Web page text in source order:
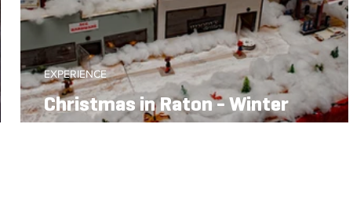
Christmas in Raton - Winter
Wonderland
EXPERIENCE